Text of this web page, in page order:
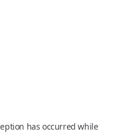
has occurred while